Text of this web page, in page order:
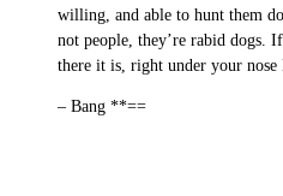
willing, and able to hunt them
not people, they’re rabid dogs.
there it is, right under your
– Bang **==